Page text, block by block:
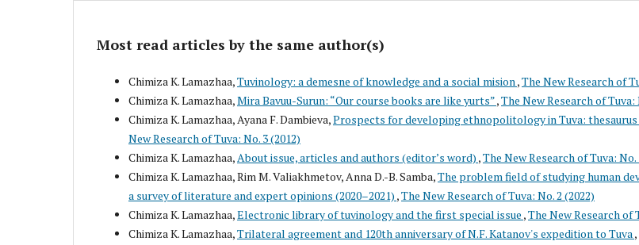
Most read articles by the same author(s)
Chimiza K. Lamazhaa,Tuvinology: a demesne of knowledge and a social mision,The New Research of
Chimiza K. Lamazhaa,Mira Bavuu-Surun: “Our course books are like yurts”,The New Research of Tuva:
Chimiza K. Lamazhaa, Ayana F. Dambieva,Prospects for developing ethnopolitology in Tuva:
New Research of Tuva: No. 3 (2012)
Chimiza K. Lamazhaa,About issue, articles and authors (editor’s word) ,The New Research of Tuva: No.
Chimiza K. Lamazhaa, Rim M. Valiakhmetov, Anna D.-B. Samba,The problem field of studying human
a survey of literature and expert opinions (2020–2021) ,The New Research of Tuva: No. 2 (2022)
Chimiza K. Lamazhaa,Electronic library of tuvinology and the first special issue ,The New Research of
Chimiza K. Lamazhaa,Trilateral agreement and 120th anniversary of N.F. Katanov's expedition to Tuva,